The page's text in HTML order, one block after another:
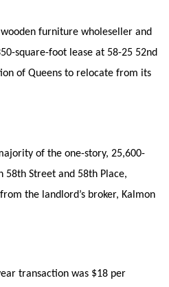
furniture wholeseller and
square-foot lease at 58-25 52nd
of Queens to relocate from its
of the one-story, 25,600-
Street and 58th Place,
the landlord’s broker, Kalmon
transaction was $18 per